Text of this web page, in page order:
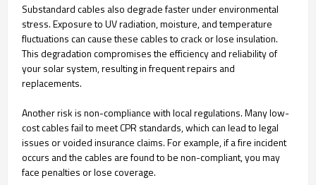
Substandard cables also degrade faster under environmental
stress. Exposure to UV radiation, moisture, and temperature
fluctuations can cause these cables to crack or lose insulation.
This degradation compromises the efficiency and reliability of
your solar system, resulting in frequent repairs and
replacements.
Another risk is non-compliance with local regulations. Many low-
cost cables fail to meet CPR standards, which can lead to legal
issues or voided insurance claims. For example, if a fire incident
occurs and the cables are found to be non-compliant, you may
face penalties or lose coverage.